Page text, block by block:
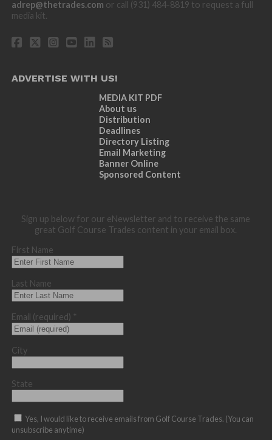
adrep@thetrades.com or call (931) 484-8819 to request a full
media kit.
ADVERTISE WITH US!
MEDIA KIT PDF
About us
Distribution
Deadlines
Directory Listing
Email Marketing
Banner Online
Sponsored Content
Sign up below for our eNewsletter and to receive the same
great Golf Course Trades content in your email box.
First Name
Last Name
Email (required) *
City
State
Yes, I would like to receive emails from Golf Course Trades. (You can
unsubscribe anytime)